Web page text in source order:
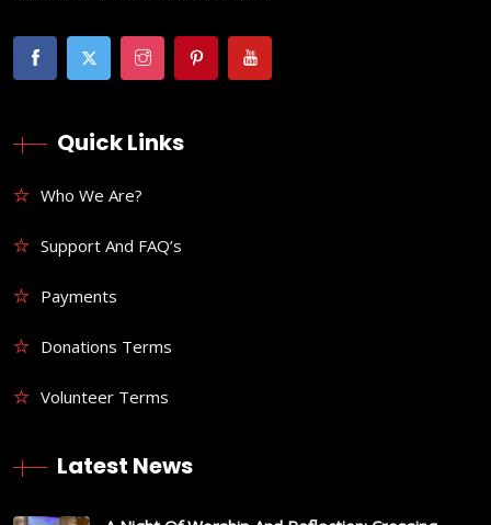
Quick Links
Who We Are?
Support And FAQ’s
Payments
Donations Terms
Volunteer Terms
Latest News